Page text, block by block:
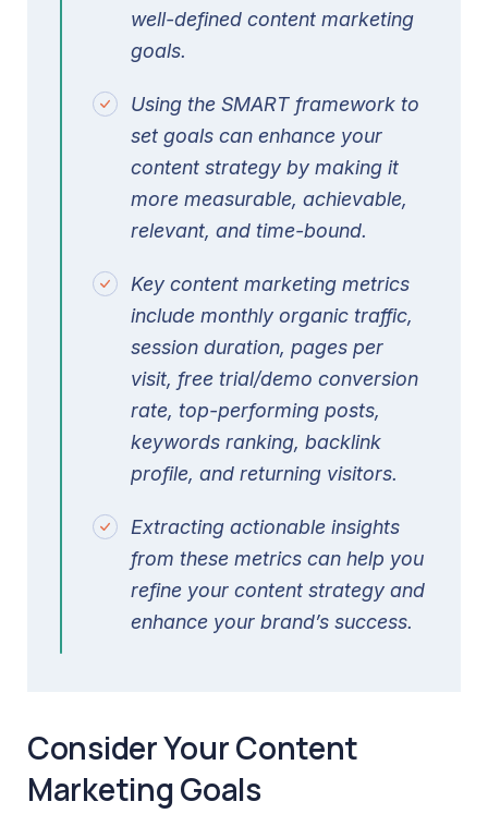
well-defined content marketing
goals.
Using the SMART framework to
set goals can enhance your
content strategy by making it
more measurable, achievable,
relevant, and time-bound.
Key content marketing metrics
include monthly organic traffic,
session duration, pages per
visit, free trial/demo conversion
rate, top-performing posts,
keywords ranking, backlink
profile, and returning visitors.
Extracting actionable insights
from these metrics can help you
refine your content strategy and
enhance your brand’s success.
Consider Your Content
Marketing Goals